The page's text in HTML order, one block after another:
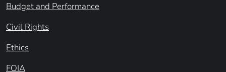
Budget and Performance
Civil Rights
Ethics
FOIA